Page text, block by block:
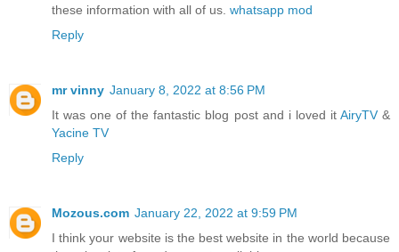
these information with all of us. whatsapp mod
Reply
mr vinny January 8, 2022 at 8:56 PM
It was one of the fantastic blog post and i loved it AiryTV&
Yacine TV
Reply
Mozous.com January 22, 2022 at 9:59 PM
I think your website is the best website in the world because